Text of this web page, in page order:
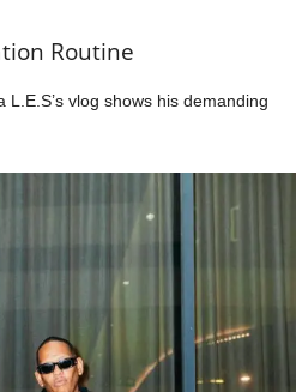
Routine
L.E.S’s vlog shows his demanding